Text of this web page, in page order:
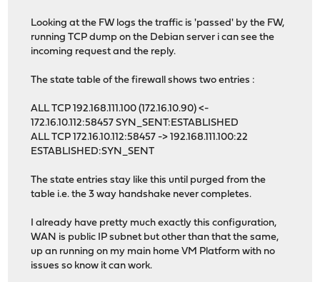
Looking at the FW logs the traffic is 'passed' by the FW,
running TCP dump on the Debian server i can see the
incoming request and the reply.
The state table of the firewall shows two entries :
ALL TCP 192.168.111.100 (172.16.10.90) <-
172.16.10.112:58457 SYN_SENT:ESTABLISHED
ALL TCP 172.16.10.112:58457 -> 192.168.111.100:22
ESTABLISHED:SYN_SENT
The state entries stay like this until purged from the
table i.e. the 3 way handshake never completes.
I already have pretty much exactly this configuration,
WAN is public IP subnet but other than that the same,
up an running on my main home VM Platform with no
issues so know it can work.